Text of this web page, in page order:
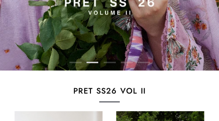
PRET SS26 VOL II